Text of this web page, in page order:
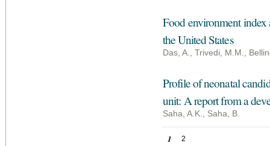
Food environment index
the United States
Das, A., Trivedi, M.M.,
Profile of neonatal
unit: A report from a
Saha, A.K., Saha, B.
Pages
1 2